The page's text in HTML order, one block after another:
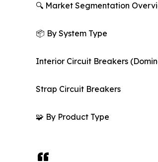
🔍 Market Segmentation
📦 By System Type
Interior Circuit Breakers
Strap Circuit Breakers
🧩 By Product Type